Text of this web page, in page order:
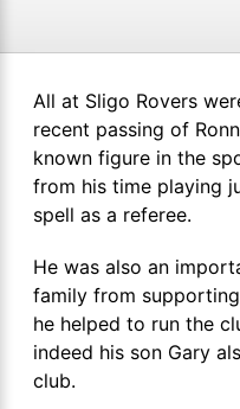
All at Sligo Rovers
recent passing of
known figure in the
from his time playing
spell as a referee.
He was also an
family from
he helped to run the
indeed his son Gary
club.